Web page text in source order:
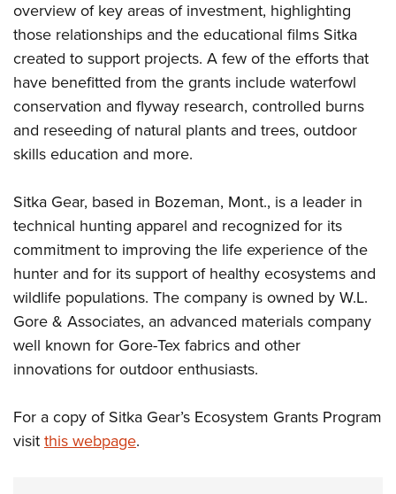
National Youth Shooting Sports Cooperative Program
Request for Eagle Scout Certificate
overview of key areas of investment, highlighting
those relationships and the educational films Sitka
created to support projects. A few of the efforts that
have benefitted from the grants include waterfowl
conservation and flyway research, controlled burns
and reseeding of natural plants and trees, outdoor
skills education and more.
Sitka Gear, based in Bozeman, Mont., is a leader in
technical hunting apparel and recognized for its
commitment to improving the life experience of the
hunter and for its support of healthy ecosystems and
wildlife populations. The company is owned by W.L.
Gore & Associates, an advanced materials company
well known for Gore-Tex fabrics and other
innovations for outdoor enthusiasts.
For a copy of Sitka Gear’s Ecosystem Grants Program
visitthis webpage.